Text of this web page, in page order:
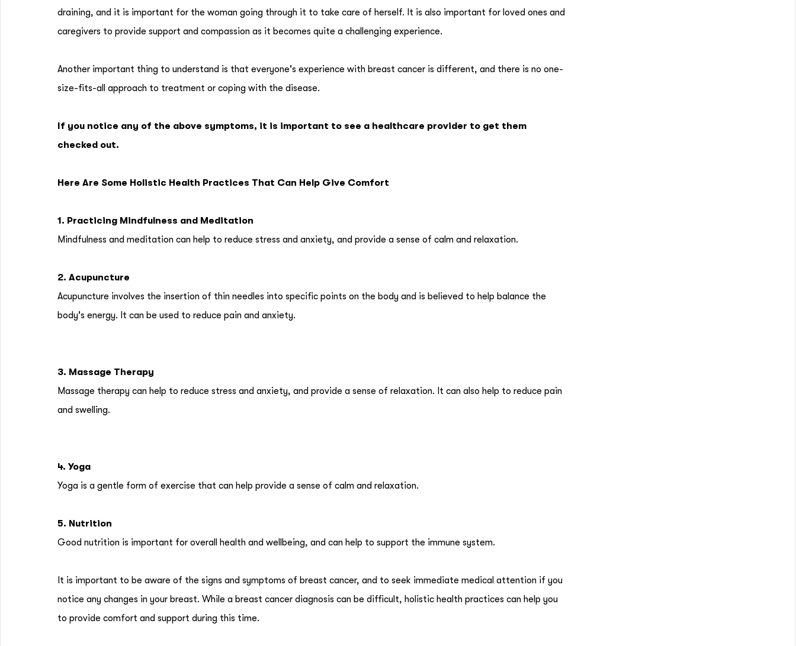
draining, and it is important for the woman going through it to take care of herself. It is also important for loved ones and
caregivers to provide support and compassion as it becomes quite a challenging experience.
Another important thing to understand is that everyone's experience with breast cancer is different, and there is no one-
size-fits-all approach to treatment or coping with the disease.
If you notice any of the above symptoms, it is important to see a healthcare provider to get them
checked out.
Here Are Some Holistic Health Practices That Can Help Give Comfort
1. Practicing Mindfulness and Meditation
Mindfulness and meditation can help to reduce stress and anxiety, and provide a sense of calm and relaxation.
2. Acupuncture
Acupuncture involves the insertion of thin needles into specific points on the body and is believed to help balance the
body's energy. It can be used to reduce pain and anxiety.
3. Massage Therapy
Massage therapy can help to reduce stress and anxiety, and provide a sense of relaxation. It can also help to reduce pain
and swelling.
4. Yoga
Yoga is a gentle form of exercise that can help provide a sense of calm and relaxation.
5. Nutrition
Good nutrition is important for overall health and wellbeing, and can help to support the immune system.
It is important to be aware of the signs and symptoms of breast cancer, and to seek immediate medical attention if you
notice any changes in your breast. While a breast cancer diagnosis can be difficult, holistic health practices can help you
to provide comfort and support during this time.